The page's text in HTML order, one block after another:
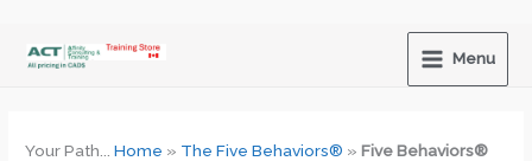
content
Menu
Your Path...Home » The Five Behaviors® »Five Behaviors®